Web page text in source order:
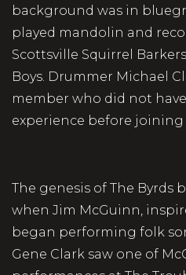
background was in
played mandolin and
Scottsville Squirrel
Boys. Drummer Michael
member who did not
experience before joining
The genesis of The Byrds
when Jim McGuinn,
began performing folk
Gene Clark saw one of